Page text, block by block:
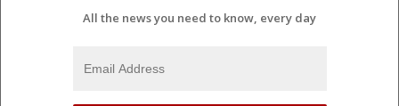
All the news you need to know, every day